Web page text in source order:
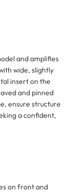
and amplifies
wide, slightly
insert on the
and pinned
ensure structure
a confident,
on front and